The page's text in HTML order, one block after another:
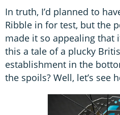
In truth, I’d planned to
Ribble in for test, but the
made it so appealing that
this a tale of a plucky
establishment in the
the spoils? Well, let’s see